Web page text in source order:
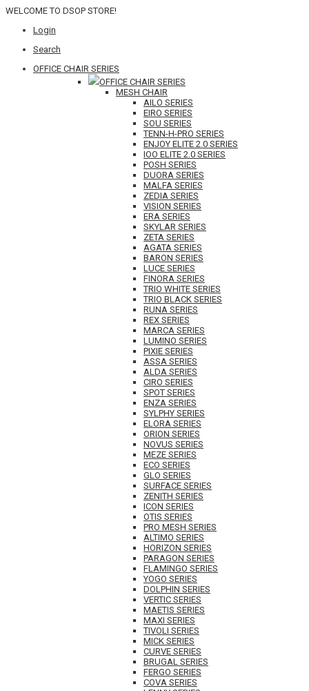
WELCOME TO DSOP STORE!
Login
Search
OFFICE CHAIR SERIES
OFFICE CHAIR SERIES
MESH CHAIR
AILO SERIES
EIRO SERIES
SOU SERIES
TENN-H-PRO SERIES
ENJOY ELITE 2.0 SERIES
IOO ELITE 2.0 SERIES
POSH SERIES
DUORA SERIES
MALFA SERIES
ZEDIA SERIES
VISION SERIES
ERA SERIES
SKYLAR SERIES
ZETA SERIES
AGATA SERIES
BARON SERIES
LUCE SERIES
FINORA SERIES
TRIO WHITE SERIES
TRIO BLACK SERIES
RUNA SERIES
REX SERIES
MARCA SERIES
LUMINO SERIES
PIXIE SERIES
ASSA SERIES
ALDA SERIES
CIRO SERIES
SPOT SERIES
ENZA SERIES
SYLPHY SERIES
ELORA SERIES
ORION SERIES
NOVUS SERIES
MEZE SERIES
ECO SERIES
GLO SERIES
SURFACE SERIES
ZENITH SERIES
ICON SERIES
OTIS SERIES
PRO MESH SERIES
ALTIMO SERIES
HORIZON SERIES
PARAGON SERIES
FLAMINGO SERIES
YOGO SERIES
DOLPHIN SERIES
VERTIC SERIES
MAETIS SERIES
MAXI SERIES
TIVOLI SERIES
MICK SERIES
CURVE SERIES
BRUGAL SERIES
FERGO SERIES
COVA SERIES